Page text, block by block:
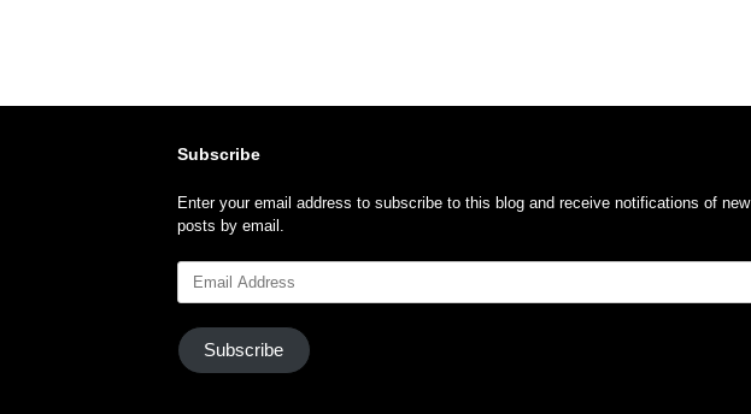
Subscribe
Enter your email address to subscribe to this blog and receive notifications of new
posts by email.
Address
Subscribe